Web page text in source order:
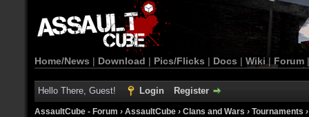
Home/News | Download | Pics/Flicks | Docs | Wiki | Forum
Hello There, Guest! Login Register
AssaultCube - Forum › AssaultCube › Clans and Wars › Tournaments